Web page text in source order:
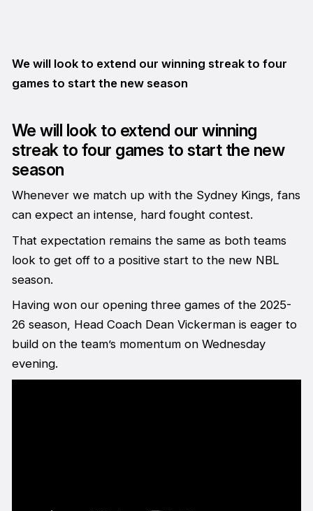
We will look to extend our winning streak to four
games to start the new season
We will look to extend our winning
streak to four games to start the new
season
Whenever we match up with the Sydney Kings, fans
can expect an intense, hard fought contest.
That expectation remains the same as both teams
look to get off to a positive start to the new NBL
season.
Having won our opening three games of the 2025-
26 season, Head Coach Dean Vickerman is eager to
build on the team’s momentum on Wednesday
evening.